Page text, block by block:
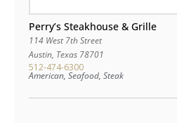
Perry’s Steakhouse & Grille
114 West 7th Street
Austin, Texas 78701
512-474-6300
American, Seafood, Steak